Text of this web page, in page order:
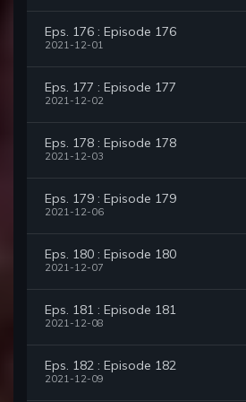
Eps. 176 : Episode 176
2021-12-01
Eps. 177 : Episode 177
2021-12-02
Eps. 178 : Episode 178
2021-12-03
Eps. 179 : Episode 179
2021-12-06
Eps. 180 : Episode 180
2021-12-07
Eps. 181 : Episode 181
2021-12-08
Eps. 182 : Episode 182
2021-12-09